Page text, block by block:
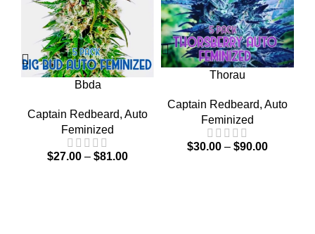
Bbda
Captain Redbeard, Auto
Feminized
$27.00 – $81.00
Thorau
Captain Redbeard, Auto
Feminized
$30.00 – $90.00